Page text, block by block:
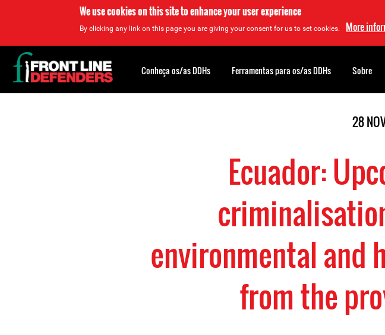
We use cookies on this site to enhance your user experience
By clicking any link on this page you are giving your consent for us to set cookies. More
28
Ecuador:
environmental and
from the
Back
to
top
Conheça os/as DDHs Ferramentas para os/as DDHs Sobre